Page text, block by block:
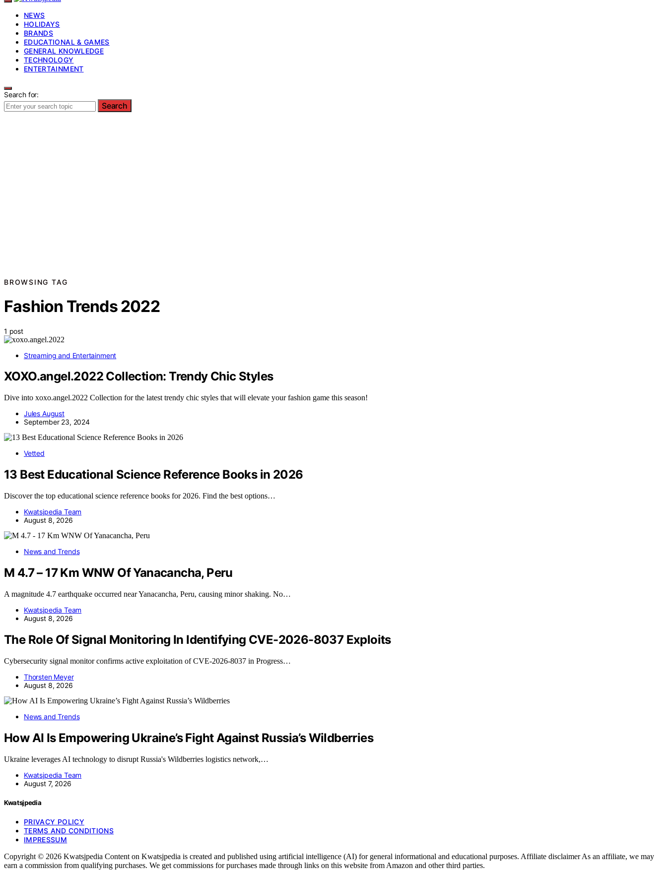
NEWS
HOLIDAYS
BRANDS
EDUCATIONAL & GAMES
GENERAL KNOWLEDGE
TECHNOLOGY
ENTERTAINMENT
Search for:
Search
BROWSING TAG
Fashion Trends 2022
1 post
Streaming and Entertainment
XOXO.angel.2022 Collection: Trendy Chic Styles
Dive into xoxo.angel.2022 Collection for the latest trendy chic styles that will elevate your fashion game this season!
Jules August
September 23, 2024
Vetted
13 Best Educational Science Reference Books in 2026
Discover the top educational science reference books for 2026. Find the best options…
Kwatsjpedia Team
August 8, 2026
News and Trends
M 4.7 – 17 Km WNW Of Yanacancha, Peru
A magnitude 4.7 earthquake occurred near Yanacancha, Peru, causing minor shaking. No…
Kwatsjpedia Team
August 8, 2026
The Role Of Signal Monitoring In Identifying CVE-2026-8037 Exploits
Cybersecurity signal monitor confirms active exploitation of CVE-2026-8037 in Progress…
Thorsten Meyer
August 8, 2026
News and Trends
How AI Is Empowering Ukraine’s Fight Against Russia’s Wildberries
Ukraine leverages AI technology to disrupt Russia's Wildberries logistics network,…
Kwatsjpedia Team
August 7, 2026
Kwatsjpedia
PRIVACY POLICY
TERMS AND CONDITIONS
IMPRESSUM
Copyright © 2026 Kwatsjpedia Content on Kwatsjpedia is created and published using artificial intelligence (AI) for general informational and educational purposes. Affiliate disclaimer As an affiliate, we may
earn a commission from qualifying purchases. We get commissions for purchases made through links on this website from Amazon and other third parties.